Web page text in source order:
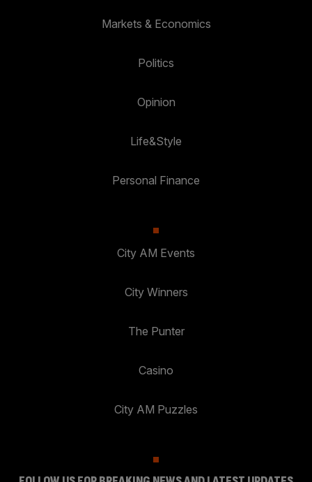
Markets & Economics
Politics
Opinion
Life&Style
Personal Finance
City AM Events
City Winners
The Punter
Casino
City AM Puzzles